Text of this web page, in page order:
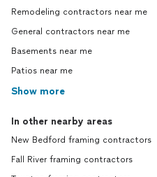
Remodeling contractors near me
General contractors near me
Basements near me
Patios near me
Show more
In other nearby areas
New Bedford framing contractors
Fall River framing contractors